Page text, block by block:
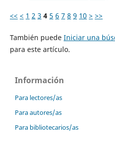
<< < 1 2 3 4 5 6 7 8 9 10 > >>
También puede Iniciar una
para este artículo.
Información
Para lectores/as
Para autores/as
Para bibliotecarios/as